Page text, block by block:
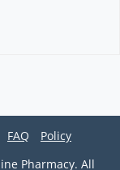
FAQ
Policy
Pharmacy. All